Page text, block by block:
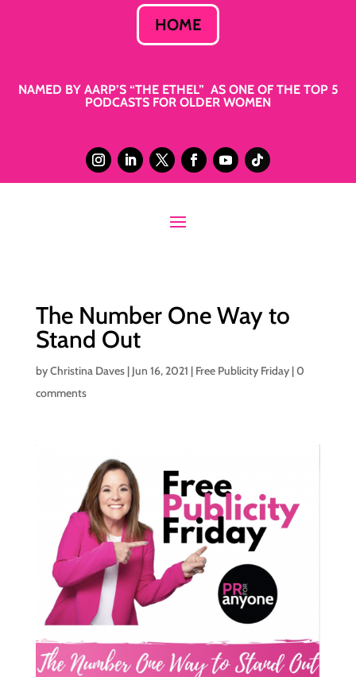
HOME
NAMED BY AARP’S “THE ETHEL” AS ONE OF THE TOP 5
PODCASTS FOR OLDER WOMEN
The Number One Way to
Stand Out
byChristina Daves| Jun 16, 2021 | Free Publicity Friday|0
comments